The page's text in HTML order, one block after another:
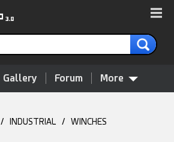
Gallery Forum More
/ INDUSTRIAL / WINCHES